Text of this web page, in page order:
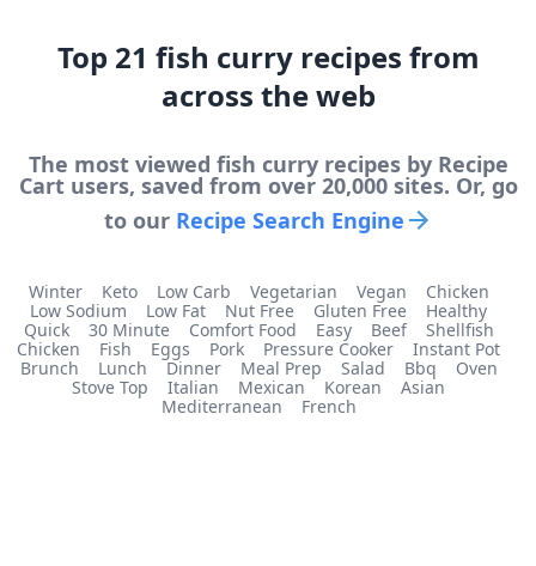
Top 21 fish curryrecipes from
across the web
The most viewed fish curryrecipes by Recipe
Cart users, saved from over 20,000 sites. Or, go
to our Recipe Search Engine
Winter Keto Low Carb Vegetarian Vegan
Chicken
Low Sodium
Low Fat Nut Free Gluten Free
Healthy
Quick
30 Minute Comfort Food Easy Beef
Shellfish
Chicken
Fish Eggs Pork Pressure Cooker
Instant Pot
Brunch
Lunch Dinner Meal Prep Salad Bbq
Oven
Stove Top
Italian Mexican Korean
Asian
Mediterranean
French